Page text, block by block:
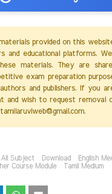
provided on this
and educational platforms.
materials. They are
exam preparation
and publishers. If you
and wish to request removal
All Subject Download English
Course Module Tamil Medium